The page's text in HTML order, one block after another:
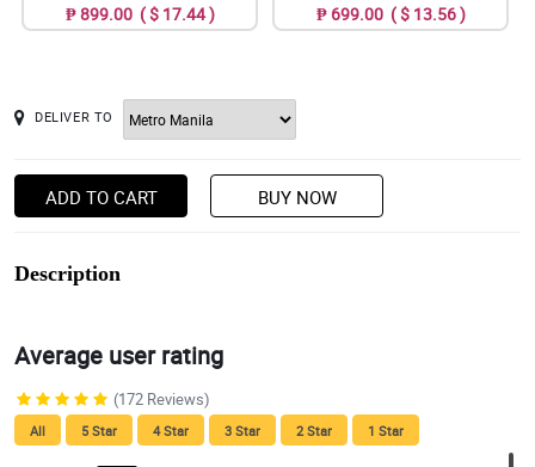
₱ 899.00 ( $ 17.44 ) ₱ 699.00 ( $ 13.56 )
DELIVER TO
ADD TO CART BUY NOW
Description
Average user rating
(172 Reviews)
All 5 Star 4 Star 3 Star 2 Star 1 Star